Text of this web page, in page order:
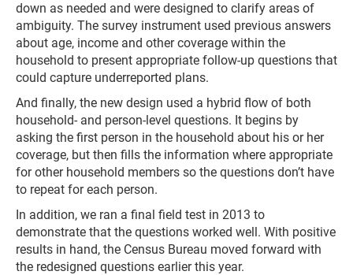
down as needed and were designed to clarify areas of
ambiguity. The survey instrument used previous answers
about age, income and other coverage within the
household to present appropriate follow-up questions that
could capture underreported plans.
And finally, the new design used a hybrid flow of both
household- and person-level questions. It begins by
asking the first person in the household about his or her
coverage, but then fills the information where appropriate
for other household members so the questions don’t have
to repeat for each person.
In addition, we ran a final field test in 2013 to
demonstrate that the questions worked well. With positive
results in hand, the Census Bureau moved forward with
the redesigned questions earlier this year.